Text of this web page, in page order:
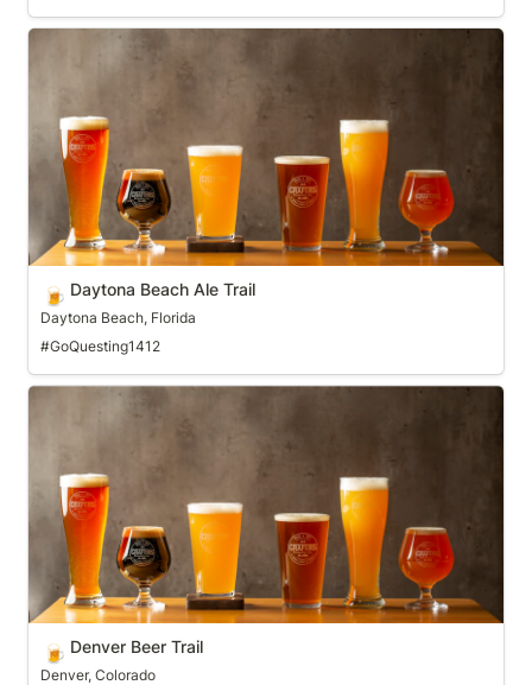
Daytona Beach Ale Trail
🍺 Daytona Beach Ale Trail
Daytona Beach, Florida
#GoQuesting1412
Denver Beer Trail
🍺 Denver Beer Trail
Denver, Colorado